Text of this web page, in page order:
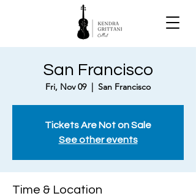
San Francisco
Fri, Nov 09
  |
San Francisco
Tickets Are Not on Sale
See other events
Time & Location